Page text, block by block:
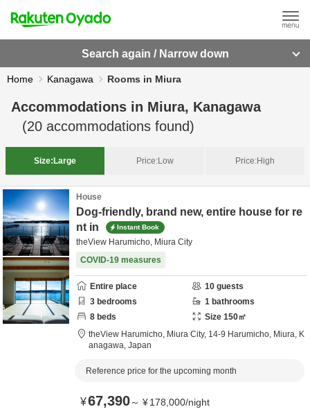
Search again / Narrow down
Home Kanagawa Rooms in Miura
Accommodations in Miura, Kanagawa
(20 accommodations found)
Size: Large Price:Low Price:High
House
Dog-friendly, brand new, entire house for re
nt in
Instant Book
theView Harumicho, Miura City
COVID-19 measures
Entire place 10 guests
3 bedrooms 1 bathrooms
8 beds Size 150㎡
theView Harumicho, Miura City, 14-9 Harumicho, Miura, K
anagawa, Japan
Reference price for the upcoming month
¥67,390～ ¥178,000/night